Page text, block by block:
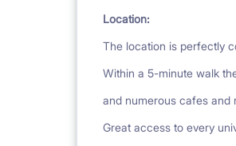
Location:
The location is perfectly
Within a 5-minute walk
and numerous cafes and
Great access to every